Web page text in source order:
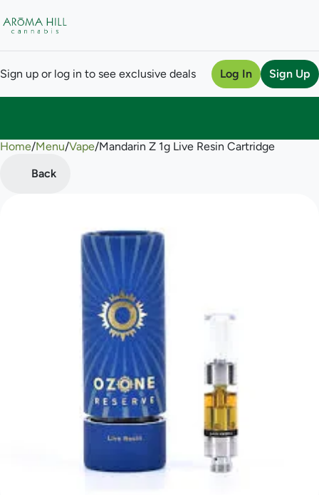
Sign up or log in to see exclusive deals Log In Sign Up
Home/Menu/Vape/Mandarin Z 1g Live Resin Cartridge
Back
0